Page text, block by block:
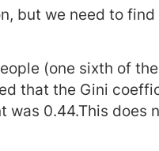
but we need to
(one sixth of
that the Gini
0.44.This does